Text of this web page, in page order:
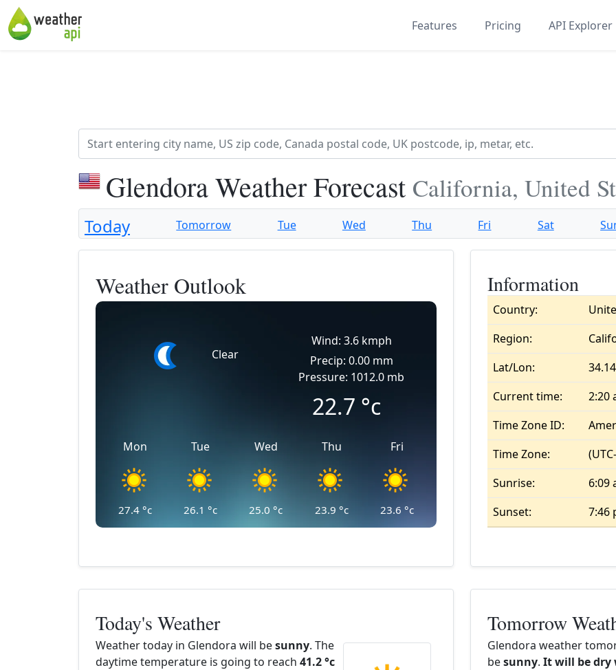
Features Pricing API Explorer
Glendora Weather Forecast California, United
Today Tomorrow Tue Wed Thu Fri Sat
Weather Outlook
Clear
Wind: 3.6 kmph
Precip: 0.00 mm
Pressure: 1012.0 mb
22.7 °c
Mon
27.4 °c
Tue
26.1 °c
Wed
25.0 °c
Thu
23.9 °c
Fri
23.6 °c
Information
Country:
Region:
Lat/Lon:
Current time:
2:20
Time Zone ID:
Time Zone:
Sunrise:
6:09
Sunset:
7:46
Today's Weather
Weather today in Glendora will besunny. The
daytime temperature is going to reach 41.2 °c
Tomorrow
Glendora weather
besunny. It will be dry